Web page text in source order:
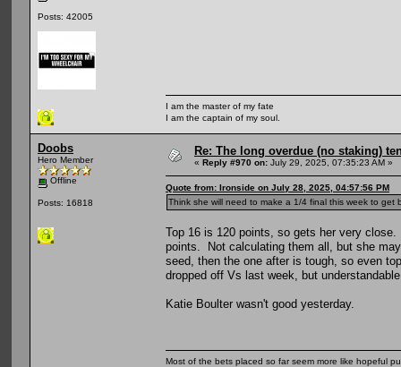
Posts: 42005
I am the master of my fate
I am the captain of my soul.
Doobs
Hero Member
Offline
Posts: 16818
Re: The long overdue (no staking)
« Reply #970 on: July 29, 2025, 07:35:23 AM »
Quote from: Ironside on July 28, 2025, 04:57:56 PM
Think she will need to make a 1/4 final this week to get
Top 16 is 120 points, so gets her very
points. Not calculating them all, but she
seed, then the one after is tough, so even
dropped off Vs last week, but
Katie Boulter wasn't good yesterday.
Most of the bets placed so far seem more like hopeful